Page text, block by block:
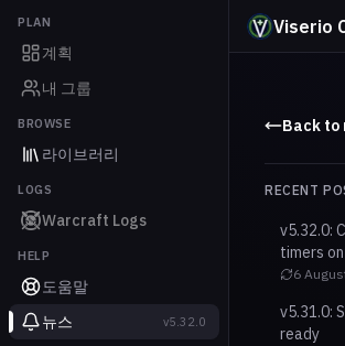
PLAN
계획
내 그룹
BROWSE
라이브러리
LOGS
Warcraft Logs
HELP
도움말
뉴스
v5.32.0
Viserio
Back to
RECENT
v5.32.0:
timers
6
v5.31.0:
ready